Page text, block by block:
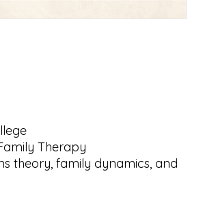
Therapy
theory, family dynamics, and